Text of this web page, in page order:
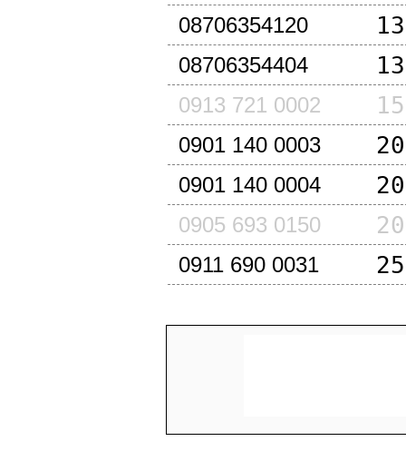
08706354120
08706354404
0913 721 0002
0901 140 0003
0901 140 0004
0905 693 0150
0911 690 0031